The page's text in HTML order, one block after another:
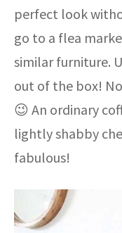
perfect look
go to a flea
similar furniture.
out of the box!
😉 An ordinary
lightly shabby
fabulous!